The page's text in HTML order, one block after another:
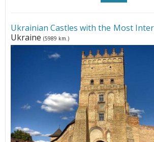
Ukraine (5989 km.)